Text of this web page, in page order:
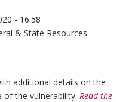
- 16:58
& State Resources
additional details on the
the vulnerability. Read the